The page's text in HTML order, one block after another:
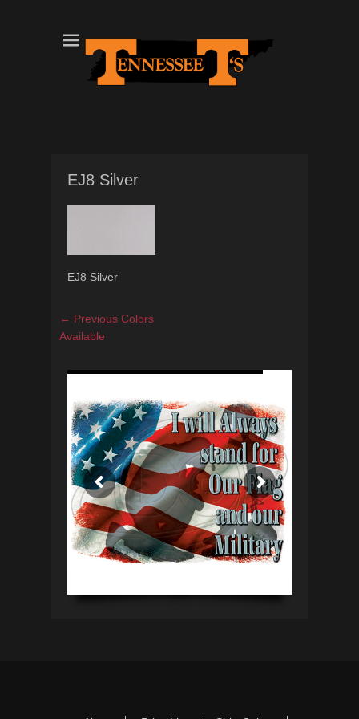
TN Tees
Tennessee T's - A Division of the Sonshine Group
EJ8 Silver
EJ8 Silver
Post
navigation
← Previous Previous
Colors
Available